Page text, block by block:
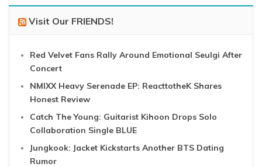
Visit Our FRIENDS!
Red Velvet Fans Rally Around Emotional Seulgi After
Concert
NMIXX Heavy Serenade EP: ReacttotheK Shares
Honest Review
Catch The Young: Guitarist Kihoon Drops Solo
Collaboration Single BLUE
Jungkook: Jacket Kickstarts Another BTS Dating
Rumor